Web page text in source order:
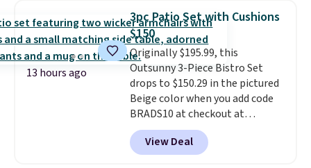
allowing two-bags per person.
The best part about this duffle
and the real innovation is the
suspension strap system,
which uses an auxetic design
that physically expands and
contracts with your
movement instead of just
sitting static against your
shoulders.That means you'll
13 hours ago
3pc Patio Set with Cushions
$150
Originally $195.99, this
Outsunny 3-Piece Bistro Set
drops to $150.29 in the pictured
Beige color when you add code
BRADS10 at checkout at
Aosom.com. Shipping is also
free. You'd spend closer to $180
for this same Outsunny bistro
View Deal